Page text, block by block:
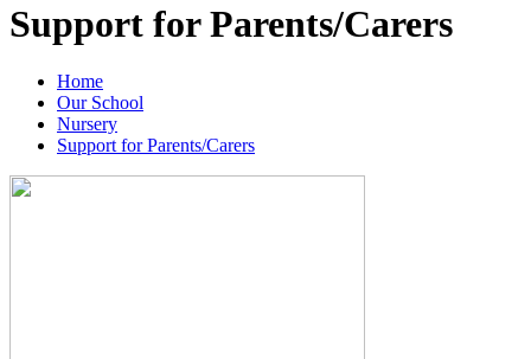
Support for Parents/Carers
Home
Our School
Nursery
Support for Parents/Carers